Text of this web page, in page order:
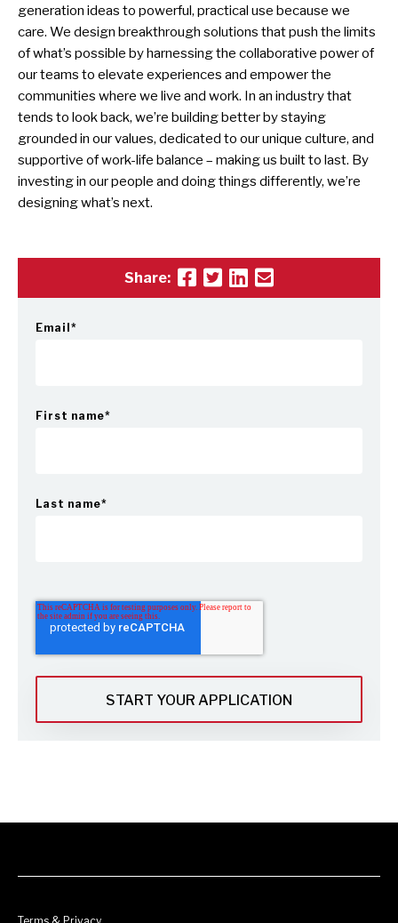
generation ideas to powerful, practical use because we
care. We design breakthrough solutions that push the limits
of what’s possible by harnessing the collaborative power of
our teams to elevate experiences and empower the
communities where we live and work. In an industry that
tends to look back, we’re building better by staying
grounded in our values, dedicated to our unique culture, and
supportive of work-life balance – making us built to last. By
investing in our people and doing things differently, we’re
designing what’s next.
Share:
Email*
First name*
Last name*
Terms & Privacy